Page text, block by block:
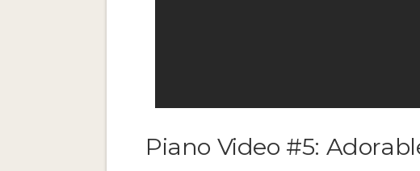
Piano Video #5: